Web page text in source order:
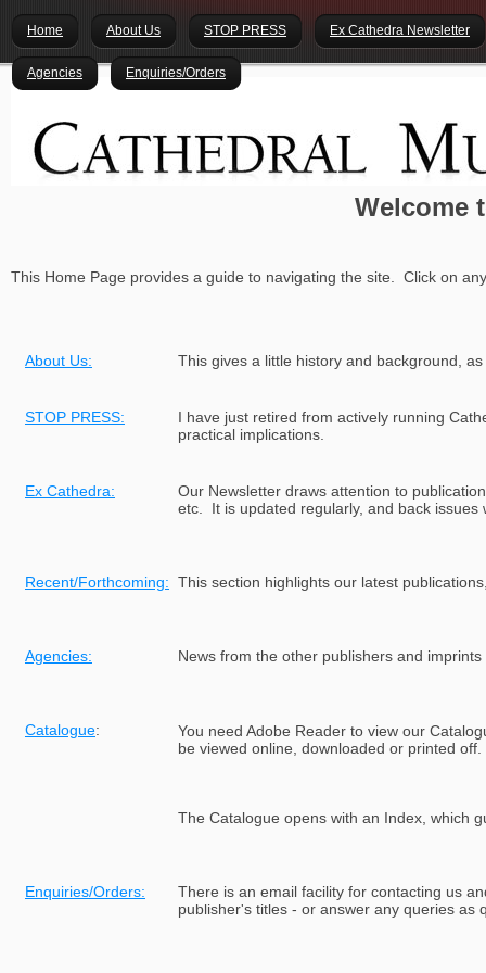
Home About Us STOP PRESS Ex Cathedra Newsletter
Agencies Enquiries/Orders
Welcome
This Home Page provides a guide to navigating the site. Click on
About Us: This gives a little history and background,
STOP PRESS:
I have just retired from actively running
practical implications.
Ex Cathedra:
Our Newsletter draws attention to
etc. It is updated regularly, and back issues
Recent/Forthcoming: This section highlights our latest
Agencies: News from the other publishers and
Catalogue: You need Adobe Reader to view our
be viewed online, downloaded or printed off.
The Catalogue opens with an Index, which
Enquiries/Orders:
There is an email facility for contacting us
publisher's titles - or answer any queries as